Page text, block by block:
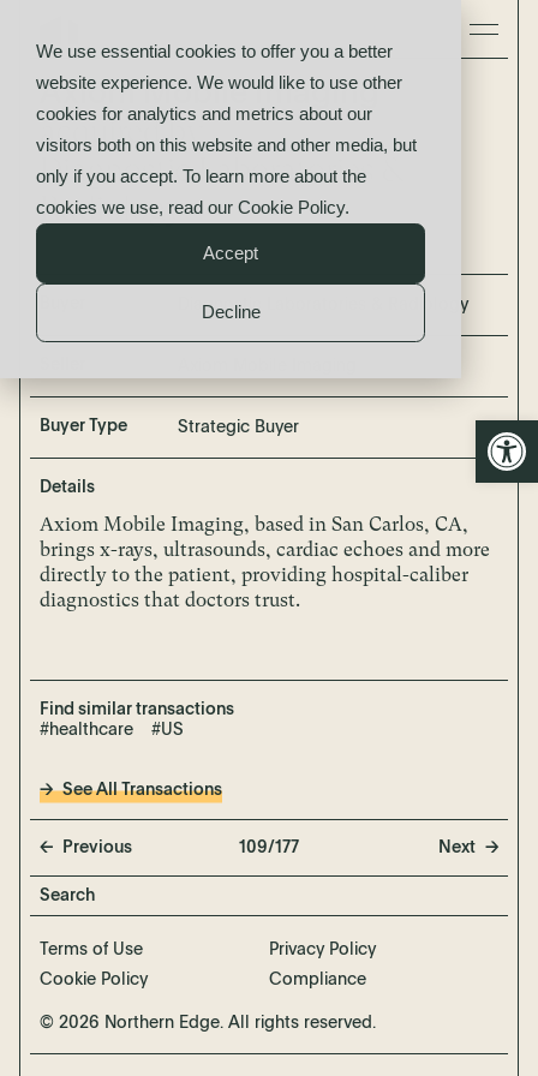
We use essential cookies to offer you a better
website experience. We would like to use other
cookies for analytics and metrics about our
visitors both on this website and other media, but
only if you accept. To learn more about the
cookies we use, read our Cookie Policy.
Accept
Decline
Axiom Mobile Imaging
acquired by
Diagnostic Laboratories &
Radiology
Diagnostic Laboratories & Radiology
Buyer Type Strategic Buyer
Details
Axiom Mobile Imaging, based in San Carlos, CA,
brings x-rays, ultrasounds, cardiac echoes and more
directly to the patient, providing hospital-caliber
diagnostics that doctors trust.
Find similar transactions
#healthcare
#US
See All Transactions
Previous 109/177 Next
Terms of Use
Privacy Policy
Cookie Policy
Compliance
© 2026 Northern Edge. All rights reserved.